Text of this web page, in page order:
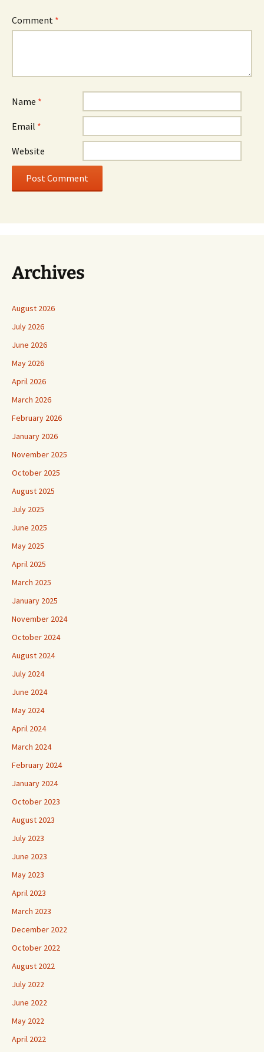
Comment *
Name *
Email *
Website
Archives
August 2026
July 2026
June 2026
May 2026
April 2026
March 2026
February 2026
January 2026
November 2025
October 2025
August 2025
July 2025
June 2025
May 2025
April 2025
March 2025
January 2025
November 2024
October 2024
August 2024
July 2024
June 2024
May 2024
April 2024
March 2024
February 2024
January 2024
October 2023
August 2023
July 2023
June 2023
May 2023
April 2023
March 2023
December 2022
October 2022
August 2022
July 2022
June 2022
May 2022
April 2022